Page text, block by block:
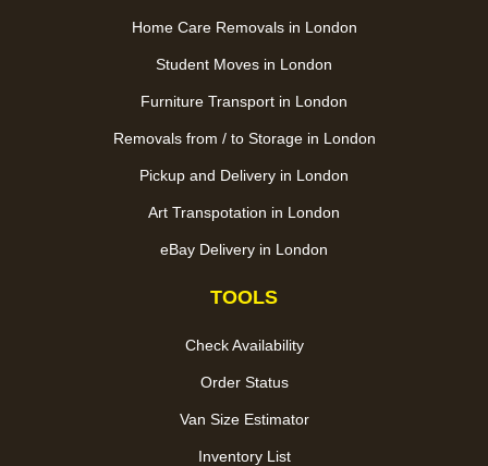
Home Care Removals in London
Student Moves in London
Furniture Transport in London
Removals from / to Storage in London
Pickup and Delivery in London
Art Transpotation in London
eBay Delivery in London
TOOLS
Check Availability
Order Status
Van Size Estimator
Inventory List